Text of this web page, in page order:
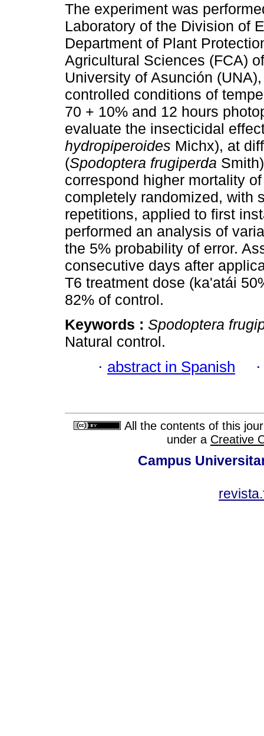
The experiment was
Laboratory of the Division of
Department of Plant
Agricultural Sciences (FCA)
University of Asunción
controlled conditions of
70 + 10% and 12 hours
evaluate the insecticidal
hydropiperoides Michx), at
(Spodoptera frugiperda
correspond higher mortality
completely randomized, with
repetitions, applied to first
performed an analysis of
the 5% probability of error.
consecutive days after
T6 treatment dose (ka'atái
82% of control.
Keywords : Spodoptera
Natural control.
· abstract in Spanish
All the contents of this
under a Creative
Campus